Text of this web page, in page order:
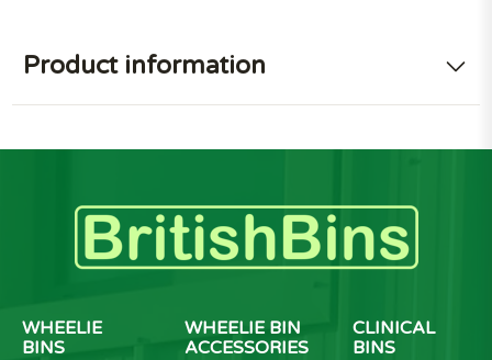
Product information
WHEELIE
BINS
WHEELIE BIN
ACCESSORIES
CLINICAL
BINS